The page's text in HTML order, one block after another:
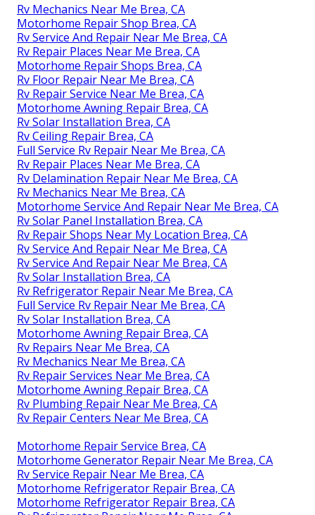
Rv Mechanics Near Me Brea, CA
Motorhome Repair Shop Brea, CA
Rv Service And Repair Near Me Brea, CA
Rv Repair Places Near Me Brea, CA
Motorhome Repair Shops Brea, CA
Rv Floor Repair Near Me Brea, CA
Rv Repair Service Near Me Brea, CA
Motorhome Awning Repair Brea, CA
Rv Solar Installation Brea, CA
Rv Ceiling Repair Brea, CA
Full Service Rv Repair Near Me Brea, CA
Rv Repair Places Near Me Brea, CA
Rv Delamination Repair Near Me Brea, CA
Rv Mechanics Near Me Brea, CA
Motorhome Service And Repair Near Me Brea, CA
Rv Solar Panel Installation Brea, CA
Rv Repair Shops Near My Location Brea, CA
Rv Service And Repair Near Me Brea, CA
Rv Service And Repair Near Me Brea, CA
Rv Solar Installation Brea, CA
Rv Refrigerator Repair Near Me Brea, CA
Full Service Rv Repair Near Me Brea, CA
Rv Solar Installation Brea, CA
Motorhome Awning Repair Brea, CA
Rv Repairs Near Me Brea, CA
Rv Mechanics Near Me Brea, CA
Rv Repair Services Near Me Brea, CA
Motorhome Awning Repair Brea, CA
Rv Plumbing Repair Near Me Brea, CA
Rv Repair Centers Near Me Brea, CA
Motorhome Repair Service Brea, CA
Motorhome Generator Repair Near Me Brea, CA
Rv Service Repair Near Me Brea, CA
Motorhome Refrigerator Repair Brea, CA
Motorhome Refrigerator Repair Brea, CA